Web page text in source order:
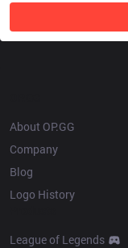
About OP.GG
Company
Blog
Logo History
League of Legends